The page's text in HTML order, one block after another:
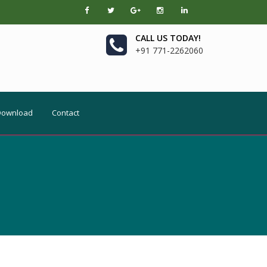
CALL US TODAY!
+91 771-2262060
Contact